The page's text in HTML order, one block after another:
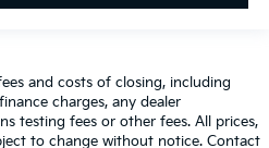
and costs of closing, including
charges, any dealer
testing fees or other fees. All prices,
to change without notice. Contact